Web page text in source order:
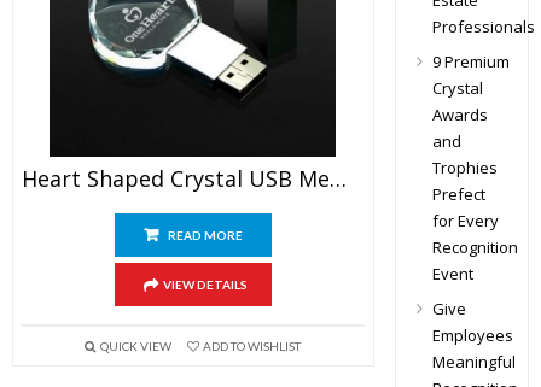
Heart Shaped Crystal USB Memory Stick
READ MORE
VIEW DETAILS
QUICK VIEW ADD TO WISHLIST
Professionals
9 Premium
Crystal
Awards
and
Trophies
Prefect
for Every
Recognition
Event
Give
Employees
Meaningful